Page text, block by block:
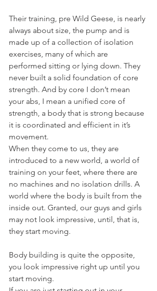
Their training, pre Wild Geese, is nearly
always about size, the pump and is
made up of a collection of isolation
exercises, many of which are
performed sitting or lying down. They
never built a solid foundation of core
strength. And by core I don’t mean
your abs, I mean a unified core of
strength, a body that is strong because
it is coordinated and efficient in it’s
movement.
When they come to us, they are
introduced to a new world, a world of
training on your feet, where there are
no machines and no isolation drills. A
world where the body is built from the
inside out. Granted, our guys and girls
may not look impressive, until, that is,
they start moving.
Body building is quite the opposite,
you look impressive right up until you
start moving.